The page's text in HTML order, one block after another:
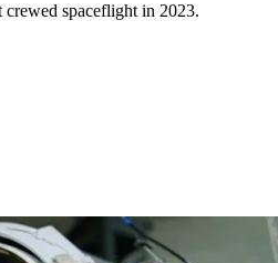
spaceflight in 2023.